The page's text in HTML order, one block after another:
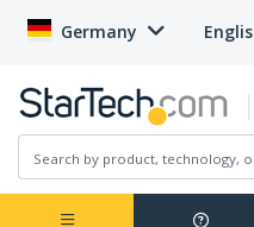
Germany